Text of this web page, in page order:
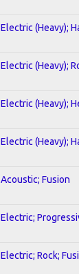
Electric (Heavy);
Electric (Heavy);
Electric (Heavy);
Electric (Heavy);
Acoustic; Fusion
Electric;
Electric; Rock;